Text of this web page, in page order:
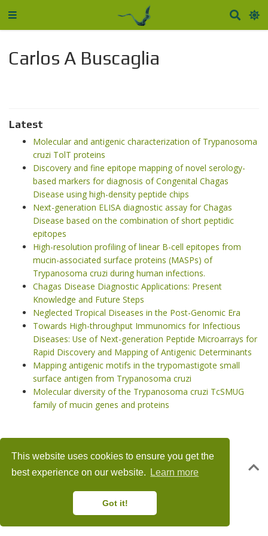
This website uses cookies to ensure you get the
best experience on our website.
Learn more
Got it!
Carlos A Buscaglia
Latest
Molecular and antigenic characterization of Trypanosoma
cruzi TolT proteins
Discovery and fine epitope mapping of novel serology-
based markers for diagnosis of Congenital Chagas
Disease using high-density peptide chips
Next-generation ELISA diagnostic assay for Chagas
Disease based on the combination of short peptidic
epitopes
High-resolution profiling of linear B-cell epitopes from
mucin-associated surface proteins (MASPs) of
Trypanosoma cruzi during human infections.
Chagas Disease Diagnostic Applications: Present
Knowledge and Future Steps
Neglected Tropical Diseases in the Post-Genomic Era
Towards High-throughput Immunomics for Infectious
Diseases: Use of Next-generation Peptide Microarrays for
Rapid Discovery and Mapping of Antigenic Determinants
Mapping antigenic motifs in the trypomastigote small
surface antigen from Trypanosoma cruzi
Molecular diversity of the Trypanosoma cruzi TcSMUG
family of mucin genes and proteins